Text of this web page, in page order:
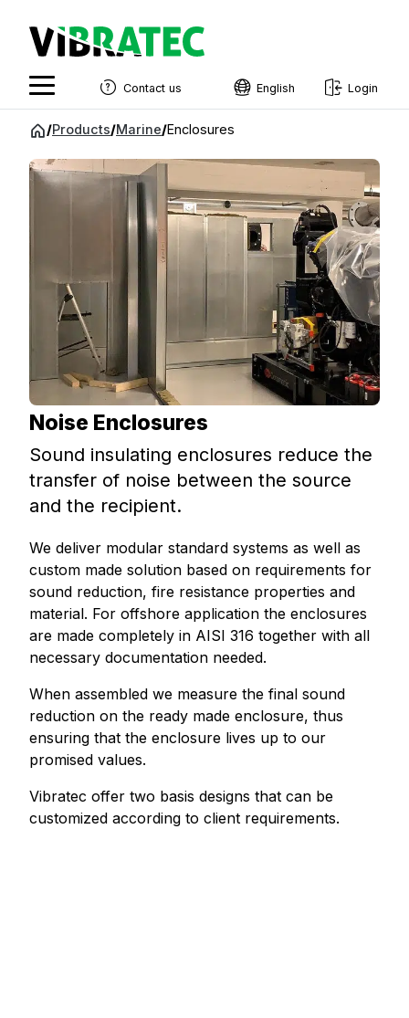
Jump
content
Contact us English
Norwegian
French
Estonian
Finnish
Danish
Login
/Products/Marine/Enclosures
Noise Enclosures
Sound insulating enclosures reduce the
transfer of noise between the source
and the recipient.
We deliver modular standard systems as well as
custom made solution based on requirements for
sound reduction, fire resistance properties and
material. For offshore application the enclosures
are made completely in AISI 316 together with all
necessary documentation needed.
When assembled we measure the final sound
reduction on the ready made enclosure, thus
ensuring that the enclosure lives up to our
promised values.
Vibratec offer two basis designs that can be
customized according to client requirements.